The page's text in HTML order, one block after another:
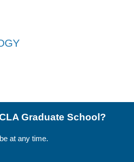
Graduate School?
at any time.